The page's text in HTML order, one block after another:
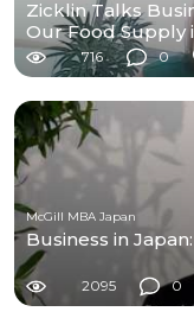
Zicklin Talks
Our Food Supply
716 0
McGill MBA Japan
Business in
2095 0